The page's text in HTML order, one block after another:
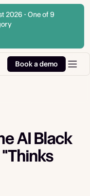
2026 - One of 9
Book a demo
AI Black